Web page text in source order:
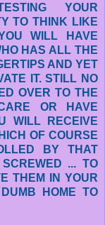
YOUR
TO THINK LIKE
WILL HAVE
HAS ALL THE
AND YET
IT. STILL NO
OVER TO THE
OR HAVE
WILL RECEIVE
OF COURSE
BY THAT
... TO
THEM IN YOUR
HOME TO